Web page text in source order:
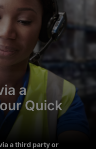
a
Quick
a third party or